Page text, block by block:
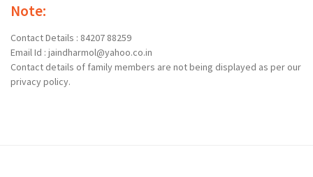
Note:
Contact Details : 84207 88259
Email Id : jaindharmol@yahoo.co.in
Contact details of family members are not being displayed as per our
privacy policy.